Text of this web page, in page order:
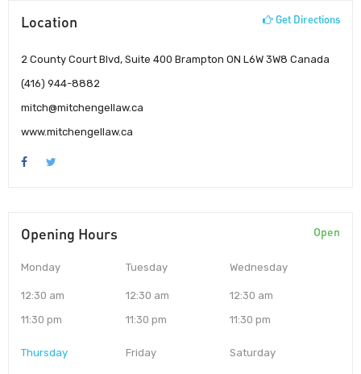
Location Get Directions
2 County Court Blvd, Suite 400 Brampton ON L6W 3W8 Canada
(416) 944-8882
mitch@mitchengellaw.ca
www.mitchengellaw.ca
Opening Hours Open
Monday
12:30 am
11:30 pm
Tuesday
12:30 am
11:30 pm
Wednesday
12:30 am
11:30 pm
Thursday Friday Saturday